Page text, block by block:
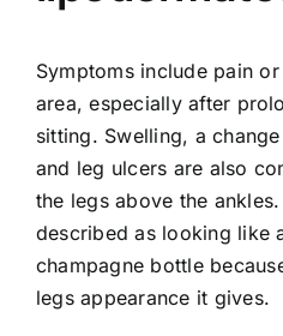
Symptoms include pain
area, especially after
sitting. Swelling, a
and leg ulcers are also
the legs above the
described as looking like
champagne bottle
legs appearance it gives.